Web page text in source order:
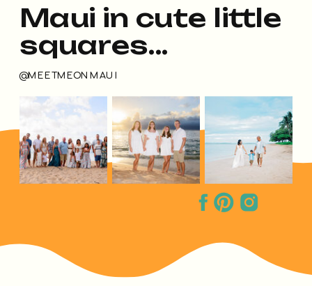
@MEETMEONMAUI
Maui in cute little
squares...